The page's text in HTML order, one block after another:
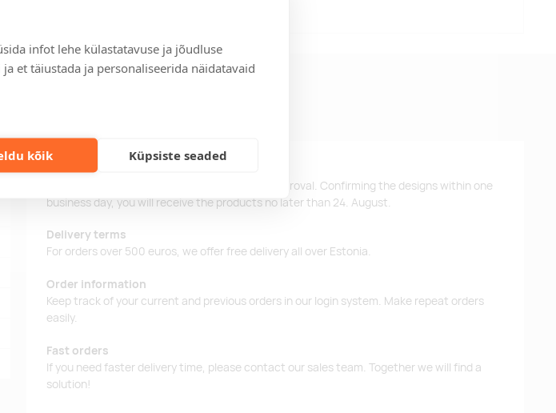
infot lehe külastatavuse ja jõudluse
et täiustada ja personaliseerida näidatavaid
kõik Küpsiste seaded
Delivery time
Delivery time is 12 working days after design approval. Confirming the designs within one
business day, you will receive the products no later than 24. August.
Delivery terms
For orders over 500 euros, we offer free delivery all over Estonia.
Order information
Keep track of your current and previous orders in our login system. Make repeat orders
easily.
Fast orders
If you need faster delivery time, please contact our sales team. Together we will find a
solution!